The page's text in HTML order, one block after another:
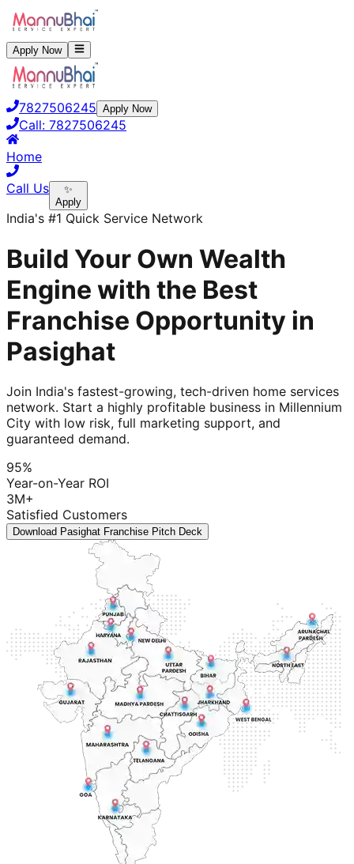
Apply Now
7827506245 Apply Now
Call: 7827506245
Home
Call Us
✨
Apply
India's #1 Quick Service Network
Build Your Own Wealth
Engine with the Best
Franchise Opportunity in
Pasighat
Join India's fastest-growing, tech-driven home services
network. Start a highly profitable business in Millennium
City with low risk, full marketing support, and
guaranteed demand.
95%
Year-on-Year ROI
3M+
Satisfied Customers
Download Pasighat Franchise Pitch Deck